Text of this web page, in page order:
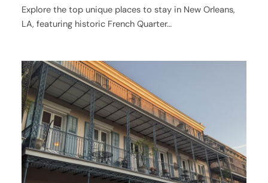
Explore the top unique places to stay in New Orleans,
LA, featuring historic French Quarter…